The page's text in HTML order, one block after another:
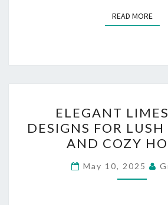
READ MORE
FOR
LUSH
ELEGANT
DESIGNS FOR
AND COZY
May 10, 2025